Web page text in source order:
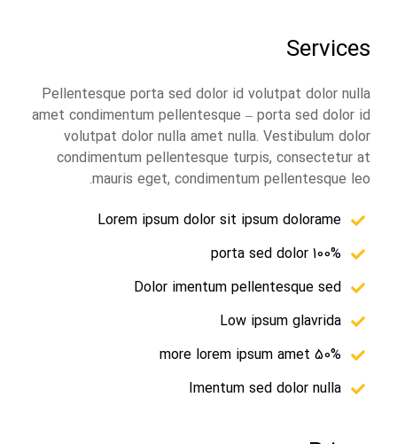
Services
Pellentesque porta sed dolor id volutpat dolor nulla
amet condimentum pellentesque – porta sed dolor id
volutpat dolor nulla amet nulla. Vestibulum dolor
condimentum pellentesque turpis, consectetur at
mauris eget, condimentum pellentesque leo.
Lorem ipsum dolor sit ipsum dolorame
100% porta sed dolor
Dolor imentum pellentesque sed
Low ipsum glavrida
50% more lorem ipsum amet
Imentum sed dolor nulla